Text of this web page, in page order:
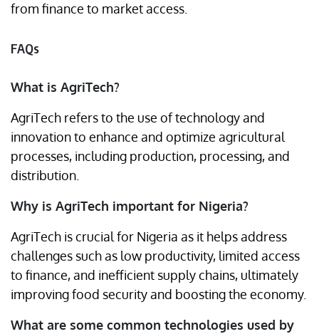
from finance to market access.
FAQs
What is AgriTech?
AgriTech refers to the use of technology and
innovation to enhance and optimize agricultural
processes, including production, processing, and
distribution.
Why is AgriTech important for Nigeria?
AgriTech is crucial for Nigeria as it helps address
challenges such as low productivity, limited access
to finance, and inefficient supply chains, ultimately
improving food security and boosting the economy.
What are some common technologies used by